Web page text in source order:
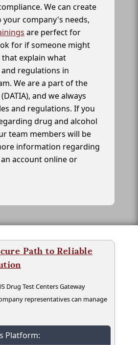
We can create
your company's needs,
are perfect for
for if someone might
that explain what
regulations in
We are a part of the
and we always
and regulations. If you
drug and alcohol
team members will be
information regarding
account online or
Path to Reliable
Drug Test Centers Gateway
representatives can manage
Platform: